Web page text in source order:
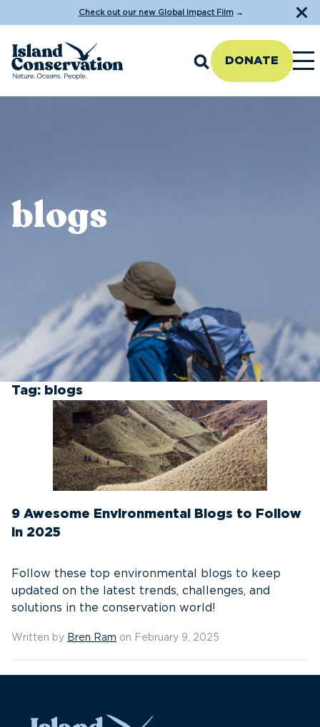
Check out our new Global Impact Film→
DONATE
blogs
Tag: blogs
9 Awesome Environmental Blogs to Follow
in 2025
Follow these top environmental blogs to keep
updated on the latest trends, challenges, and
solutions in the conservation world!
Written by Bren Ram on February 9, 2025